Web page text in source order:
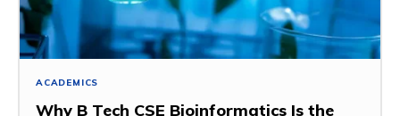
ACADEMICS
Why B Tech CSE Bioinformatics Is the